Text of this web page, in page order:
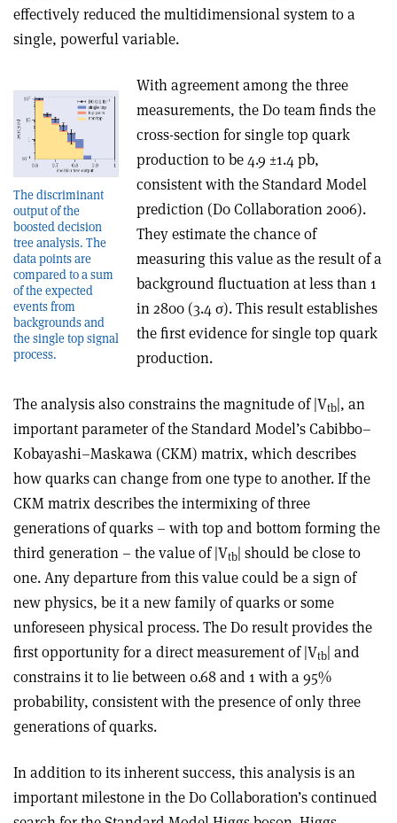
effectively reduced the multidimensional system to a
single, powerful variable.
The discriminant
output of the
boosted decision
tree analysis. The
data points are
compared to a sum
of the expected
events from
backgrounds and
the single top signal
process.
With agreement among the three
measurements, the D0 team finds the
cross-section for single top quark
production to be 4.9 ±1.4 pb,
consistent with the Standard Model
prediction (D0 Collaboration 2006).
They estimate the chance of
measuring this value as the result of a
background fluctuation at less than 1
in 2800 (3.4 σ). This result establishes
the first evidence for single top quark
production.
The analysis also constrains the magnitude of |Vtb|, an
important parameter of the Standard Model’s Cabibbo–
Kobayashi–Maskawa (CKM) matrix, which describes
how quarks can change from one type to another. If the
CKM matrix describes the intermixing of three
generations of quarks – with top and bottom forming the
third generation – the value of |Vtb| should be close to
one. Any departure from this value could be a sign of
new physics, be it a new family of quarks or some
unforeseen physical process. The D0 result provides the
first opportunity for a direct measurement of |Vtb| and
constrains it to lie between 0.68 and 1 with a 95%
probability, consistent with the presence of only three
generations of quarks.
In addition to its inherent success, this analysis is an
important milestone in the D0 Collaboration’s continued